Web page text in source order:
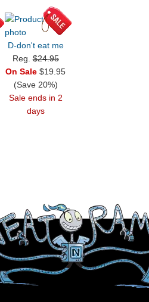
D-don't eat me
Reg.$24.95
On Sale $19.95
(Save 20%)
Sale ends in 2
days